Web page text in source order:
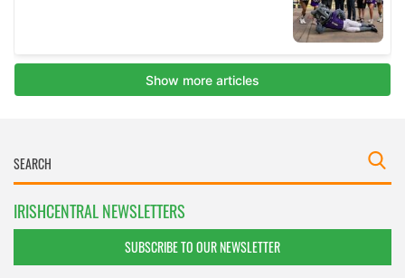
IRISHCENTRAL NEWSLETTERS
SUBSCRIBE TO OUR NEWSLETTER